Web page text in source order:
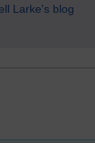
Larke's blog